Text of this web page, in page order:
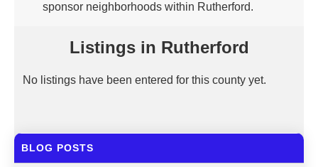
sponsor neighborhoods within Rutherford.
Listings in Rutherford
No listings have been entered for this county yet.
BLOG POSTS